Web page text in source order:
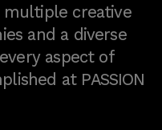
multiple creative
and a diverse
aspect of
at PASSION